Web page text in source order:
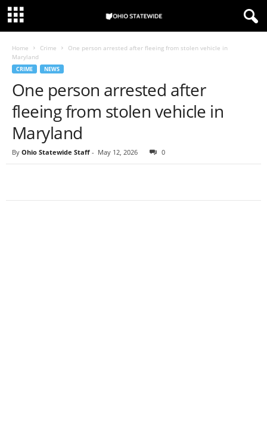
Home Crime
One person arrested after fleeing from stolen vehicle in
Maryland
CRIME NEWS
One person arrested after
fleeing from stolen vehicle in
Maryland
By Ohio Statewide Staff - May 12, 2026 0